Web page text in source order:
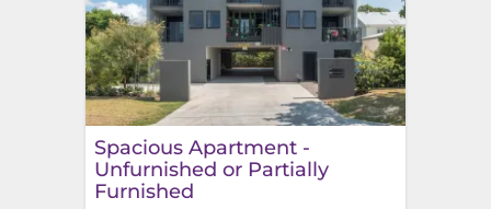
Spacious Apartment -
Unfurnished or Partially
Furnished